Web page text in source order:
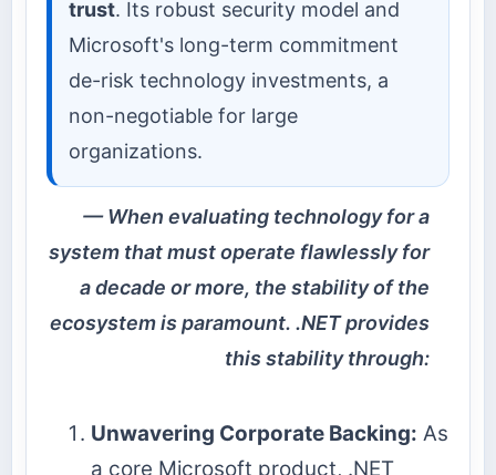
trust. Its robust security model and
Microsoft's long-term commitment
de-risk technology investments, a
non-negotiable for large
organizations.
When evaluating technology for a
system that must operate flawlessly for
a decade or more, the stability of the
ecosystem is paramount. .NET provides
this stability through:
Unwavering Corporate Backing: As
a core Microsoft product, .NET